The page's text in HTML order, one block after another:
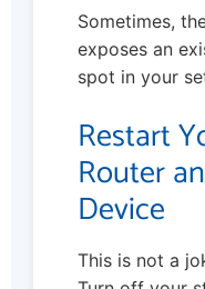
Sometimes,
exposes an
spot in your
Restart
Router
Device
This is not a